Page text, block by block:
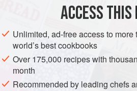
METHOD
ACCESS THIS
Unlimited, ad-free access to more
world’s best cookbooks
Over 175,000 recipes with
month
Recommended by leading chefs